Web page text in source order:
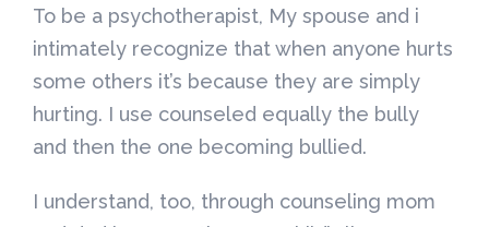
To be a psychotherapist, My spouse and i
intimately recognize that when anyone hurts
some others it’s because they are simply
hurting. I use counseled equally the bully
and then the one becoming bullied.
I understand, too, through counseling mom